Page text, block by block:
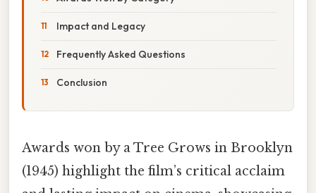
Impact and Legacy
Frequently Asked Questions
Conclusion
Awards won by a Tree Grows in Brooklyn
(1945) highlight the film’s critical acclaim